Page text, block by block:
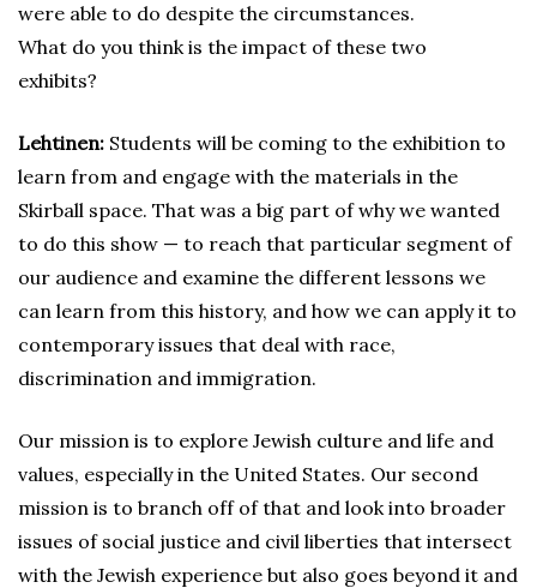
were able to do despite the circumstances.
What do you think is the impact of these two
exhibits?
Lehtinen: Students will be coming to the exhibition to
learn from and engage with the materials in the
Skirball space. That was a big part of why we wanted
to do this show — to reach that particular segment of
our audience and examine the different lessons we
can learn from this history, and how we can apply it to
contemporary issues that deal with race,
discrimination and immigration.
Our mission is to explore Jewish culture and life and
values, especially in the United States. Our second
mission is to branch off of that and look into broader
issues of social justice and civil liberties that intersect
with the Jewish experience but also goes beyond it and